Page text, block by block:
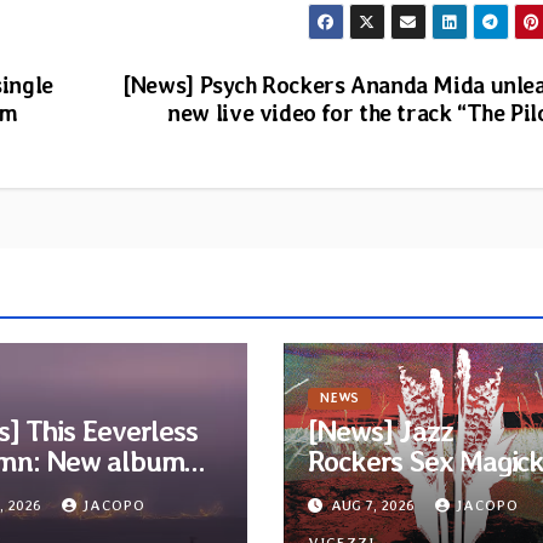
[News] Psych Rockers Ananda Mida
new live video for the track “The
This Eeverless
New album
Ended, Sea
announced for
2026 JACOPO
NEWS
[News] Jazz
Rockers Sex
Wizards release
track from
AUG 7, 2026 JACOPO